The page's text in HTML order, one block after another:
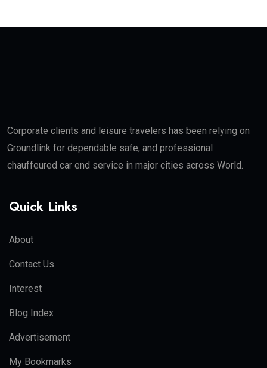
Corporate clients and leisure travelers has been relying on
Groundlink for dependable safe, and professional
chauffeured car end service in major cities across World.
Quick Links
About
Contact Us
Interest
Blog Index
Advertisement
My Bookmarks